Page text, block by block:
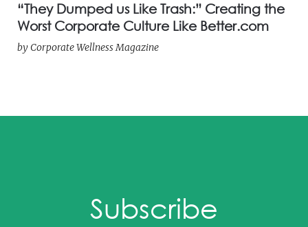
“They Dumped us Like Trash:” Creating the
Worst Corporate Culture Like Better.com
by Corporate Wellness Magazine
Subscribe